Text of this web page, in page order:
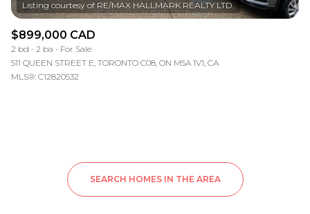
$899,000 CAD
2 bd 2 ba
For Sale
511 QUEEN STREET E, TORONTO C08, ON M5A 1V1, CA
MLS®: C12820532
SEARCH HOMES IN THE AREA